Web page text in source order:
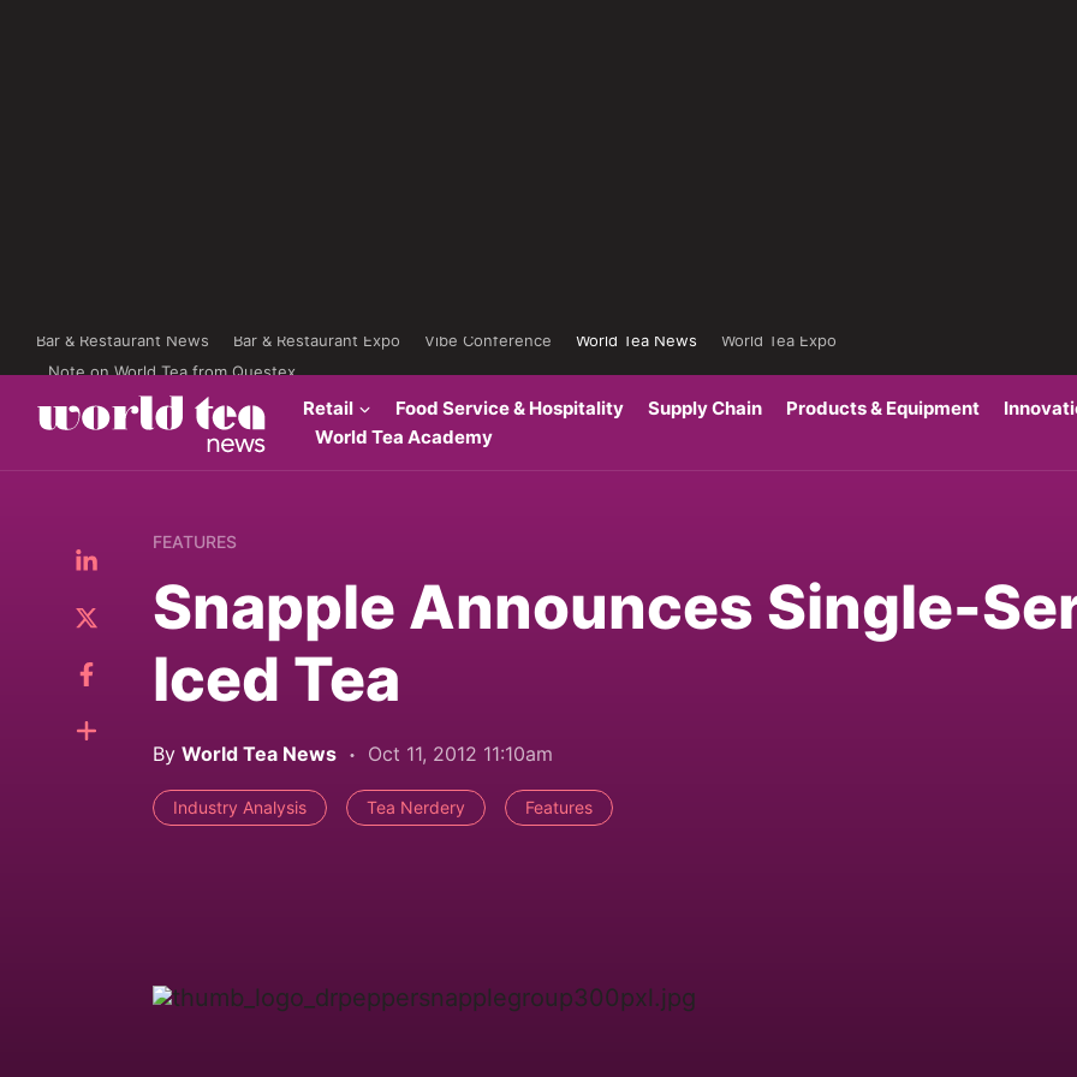
Bar & Restaurant News Bar & Restaurant Expo Vibe Conference World Tea News
World Tea Expo
Note on World Tea from Questex
Retail Food Service & Hospitality Supply Chain Products & Equipment
World Tea Academy
FEATURES
Snapple Announces Single-
Iced Tea
By World Tea News Oct 11, 2012 11:10am
Industry Analysis Tea Nerdery Features